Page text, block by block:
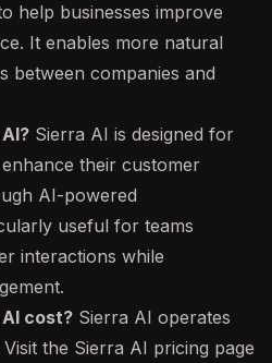
help businesses improve
It enables more natural
between companies and
Sierra AI is designed for
their customer
AI-powered
useful for teams
interactions while
cost? Sierra AI operates
the Sierra AI pricing page